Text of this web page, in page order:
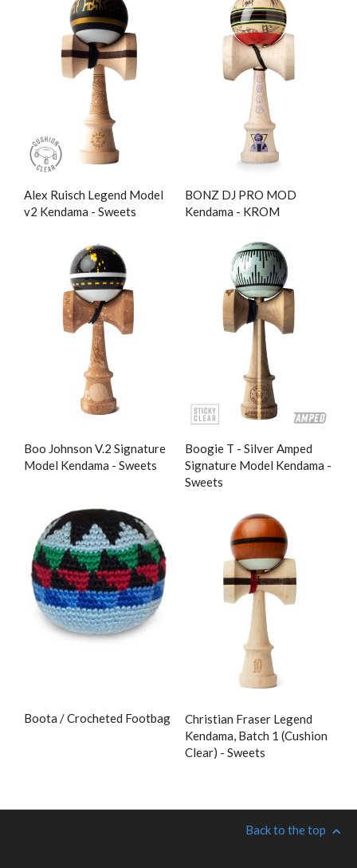
Alex Ruisch Legend Model
v2 Kendama - Sweets
BONZ DJ PRO MOD
Kendama - KROM
Boo Johnson V.2 Signature
Model Kendama - Sweets
Boogie T - Silver Amped
Signature Model Kendama -
Sweets
Boota / Crocheted Footbag
Christian Fraser Legend
Kendama, Batch 1 (Cushion
Clear) - Sweets
Back to the top